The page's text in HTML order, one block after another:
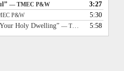
— TMEC P&W
3:27
P&W
5:30
Holy Dwelling” — TMEC P&W 5:58